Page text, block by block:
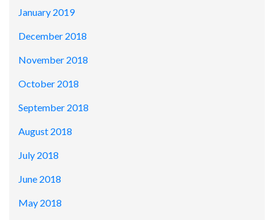
January 2019
December 2018
November 2018
October 2018
September 2018
August 2018
July 2018
June 2018
May 2018